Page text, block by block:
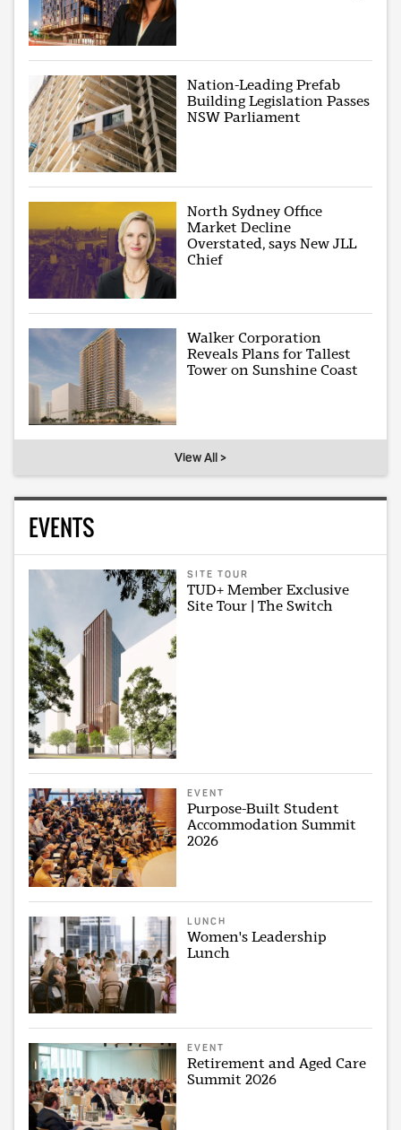
Nation-Leading Prefab
Building Legislation Passes
NSW Parliament
North Sydney Office
Market Decline
Overstated, says New JLL
Chief
Walker Corporation
Reveals Plans for Tallest
Tower on Sunshine Coast
View All >
EVENTS
SITE TOUR
TUD+ Member Exclusive
Site Tour | The Switch
EVENT
Purpose-Built Student
Accommodation Summit
2026
LUNCH
Women's Leadership
Lunch
EVENT
Retirement and Aged Care
Summit 2026